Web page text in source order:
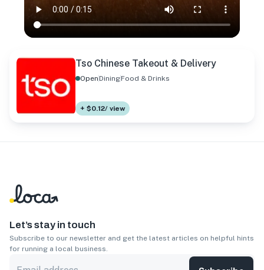
Tso Chinese Takeout & Delivery
OpenDiningFood & Drinks
+ $0.12/ view
Let’s stay in touch
Subscribe to our newsletter and get the latest articles on helpful hints
for running a local business.